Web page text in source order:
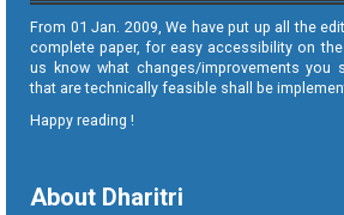
From 01 Jan. 2009, We have put up all the
complete paper, for easy accessibility on
us know what changes/improvements you
that are technically feasible shall be
Happy reading !
About Dharitri